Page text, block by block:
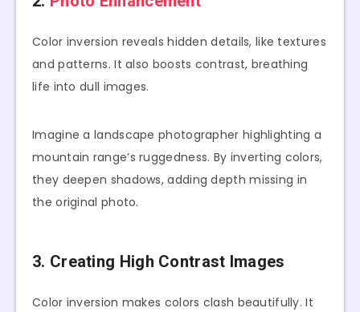
Color inversion reveals hidden details, like textures
and patterns. It also boosts contrast, breathing
life into dull images.
Imagine a landscape photographer highlighting a
mountain range’s ruggedness. By inverting colors,
they deepen shadows, adding depth missing in
the original photo.
3. Creating High Contrast Images
Color inversion makes colors clash beautifully. It